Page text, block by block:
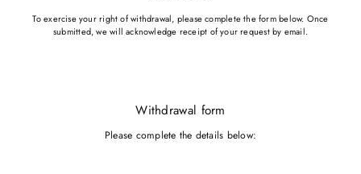
To exercise your right of withdrawal, please complete the form below. Once
submitted, we will acknowledge receipt of your request by email.
Withdrawal form
Please complete the details below: